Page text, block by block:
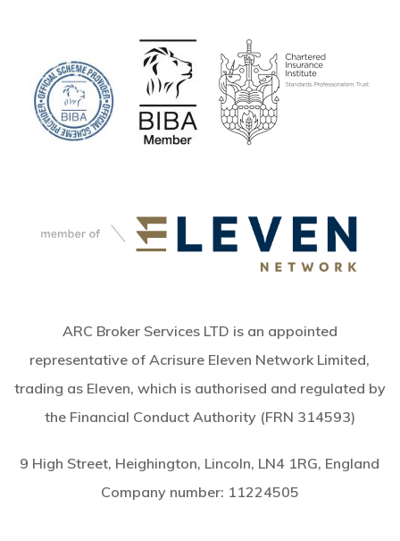
ARC Broker Services LTD is an appointed
representative of Acrisure Eleven Network Limited,
trading as Eleven, which is authorised and regulated by
the Financial Conduct Authority (FRN 314593)
9 High Street, Heighington, Lincoln, LN4 1RG, England
Company number: 11224505